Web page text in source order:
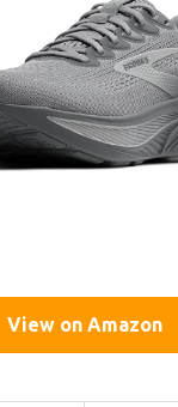
View on Amazon